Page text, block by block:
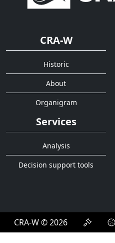
CRA-W
Historic
About
Organigram
Services
Analysis
Decision support tools
CRA-W © 2026